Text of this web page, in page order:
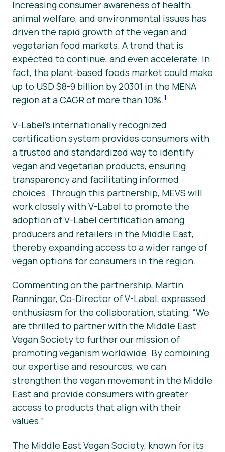
Increasing consumer awareness of health,
animal welfare, and environmental issues has
driven the rapid growth of the vegan and
vegetarian food markets. A trend that is
expected to continue, and even accelerate. In
fact, the plant-based foods market could make
up to USD $8-9 billion by 20301 in the MENA
region at a CAGR of more than 10%.1
V-Label’s internationally recognized
certification system provides consumers with
a trusted and standardized way to identify
vegan and vegetarian products, ensuring
transparency and facilitating informed
choices. Through this partnership, MEVS will
work closely with V-Label to promote the
adoption of V-Label certification among
producers and retailers in the Middle East,
thereby expanding access to a wider range of
vegan options for consumers in the region.
Commenting on the partnership, Martin
Ranninger, Co-Director of V-Label, expressed
enthusiasm for the collaboration, stating, “We
are thrilled to partner with the Middle East
Vegan Society to further our mission of
promoting veganism worldwide. By combining
our expertise and resources, we can
strengthen the vegan movement in the Middle
East and provide consumers with greater
access to products that align with their
values.”
The Middle East Vegan Society, known for its